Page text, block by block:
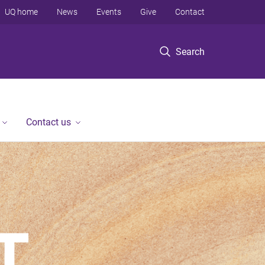
Search
UQ home News Events Give Contact
Contact us